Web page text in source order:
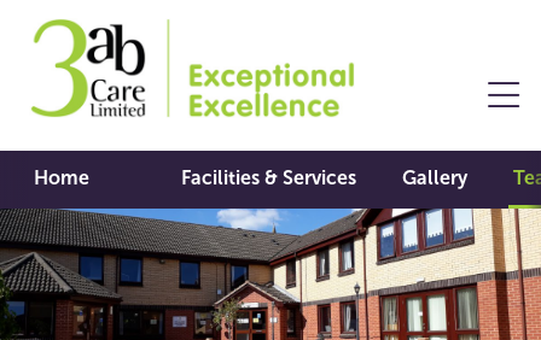
Home Facilities & Services Gallery